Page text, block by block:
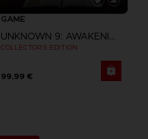
GAME
UNKNOWN 9: AWAKENING
COLLECTOR'S EDITION
99,99 €